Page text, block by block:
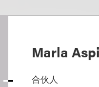
Marla
合伙人